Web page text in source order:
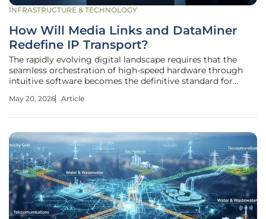
INFRASTRUCTURE & TECHNOLOGY
How Will Media Links and DataMiner
Redefine IP Transport?
The rapidly evolving digital landscape requires that the
seamless orchestration of high-speed hardware through
intuitive software becomes the definitive standard for
success of a global broadcast. As global networks transition
May 20, 2026 Article